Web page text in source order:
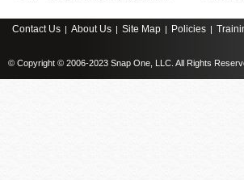
Contact Us | About Us | Site Map | Policies |
© Copyright © 2006-2023 Snap One, LLC. All Rights